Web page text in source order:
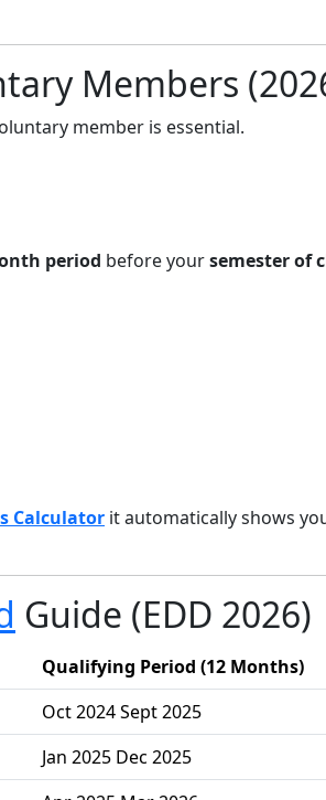
Members
member is essential.
period before yoursemester of
Calculator it automatically shows
Guide (EDD 2026)
Qualifying Period (12 Months)
Oct 2024 Sept 2025
Jan 2025 Dec 2025